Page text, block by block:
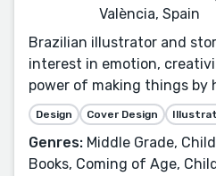
València, Spain
Brazilian illustrator and
interest in emotion,
power of making things by
Design Cover Design
Genres: Middle Grade,
Books, Coming of Age,